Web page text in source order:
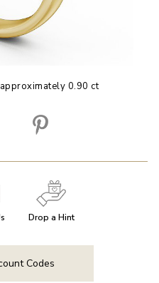
0.90 ct
Drop a Hint
Codes